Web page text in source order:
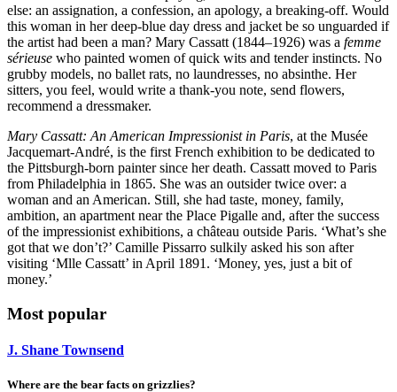
else: an assignation, a confession, an apology, a breaking-off. Would
this woman in her deep-blue day dress and jacket be so unguarded if
the artist had been a man? Mary Cassatt (1844–1926) was a femme
sérieuse who painted women of quick wits and tender instincts. No
grubby models, no ballet rats, no laundresses, no absinthe. Her
sitters, you feel, would write a thank-you note, send flowers,
recommend a dressmaker.
Mary Cassatt: An American Impressionist in Paris, at the Musée
Jacquemart-André, is the first French exhibition to be dedicated to
the Pittsburgh-born painter since her death. Cassatt moved to Paris
from Philadelphia in 1865. She was an outsider twice over: a
woman and an American. Still, she had taste, money, family,
ambition, an apartment near the Place Pigalle and, after the success
of the impressionist exhibitions, a château outside Paris. ‘What’s she
got that we don’t?’ Camille Pissarro sulkily asked his son after
visiting ‘Mlle Cassatt’ in April 1891. ‘Money, yes, just a bit of
money.’
Most popular
J. Shane Townsend
Where are the bear facts on grizzlies?